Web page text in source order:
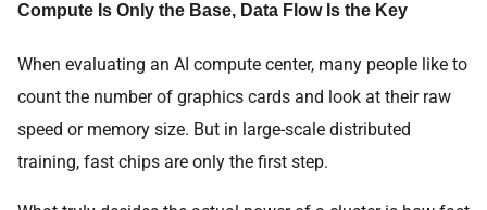
Compute Is Only the Base, Data Flow Is the Key
When evaluating an AI compute center, many people like to
count the number of graphics cards and look at their raw
speed or memory size. But in large-scale distributed
training, fast chips are only the first step.